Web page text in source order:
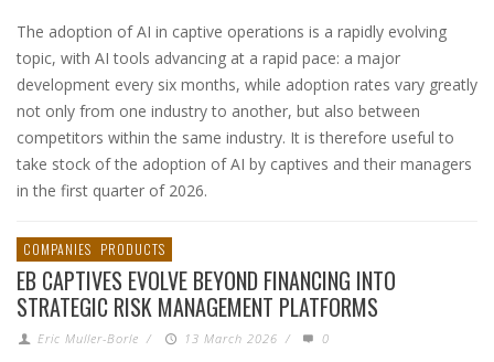
The adoption of AI in captive operations is a rapidly evolving
topic, with AI tools advancing at a rapid pace: a major
development every six months, while adoption rates vary greatly
not only from one industry to another, but also between
competitors within the same industry. It is therefore useful to
take stock of the adoption of AI by captives and their managers
in the first quarter of 2026.
COMPANIES PRODUCTS
EB CAPTIVES EVOLVE BEYOND FINANCING INTO
STRATEGIC RISK MANAGEMENT PLATFORMS
Eric Muller-Borle / 13 March 2026 / 0